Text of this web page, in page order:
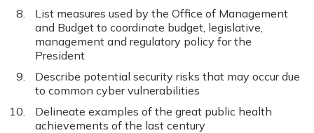
List measures used by the Office of Management
and Budget to coordinate budget, legislative,
management and regulatory policy for the
President
Describe potential security risks that may occur due
to common cyber vulnerabilities
Delineate examples of the great public health
achievements of the last century